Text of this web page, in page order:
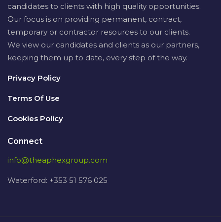
candidates to clients with high quality opportunities.
Our focus is on providing permanent, contract,
temporary or contractor resources to our clients.
We view our candidates and clients as our partners,
keeping them up to date, every step of the way.
Privacy Policy
Terms Of Use
Cookies Policy
Connect
info@theaphexgroup.com
Waterford: +353 51 576 025